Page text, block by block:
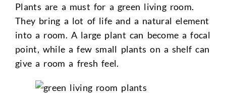
Plants are a must for a green living room.
They bring a lot of life and a natural element
into a room. A large plant can become a focal
point, while a few small plants on a shelf can
give a room a fresh feel.